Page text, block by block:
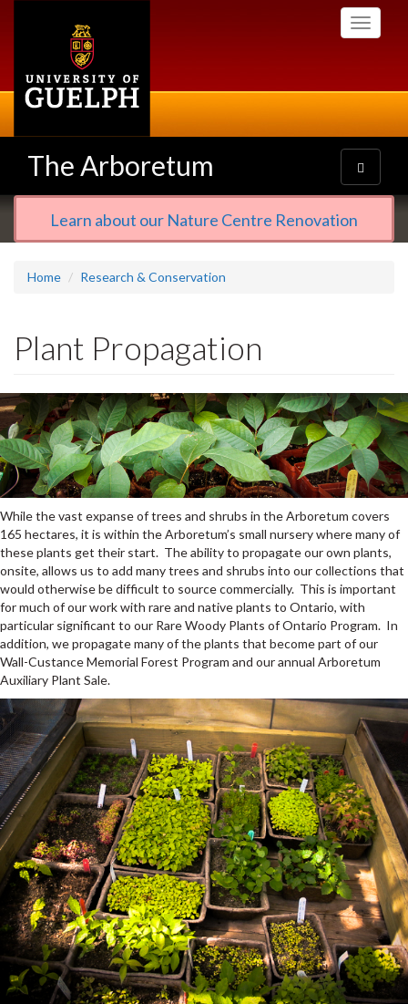
Toggle
The Arboretum
Toggle
navigation
Learn about our Nature Centre Renovation
Home Research & Conservation
Plant Propagation
While the vast expanse of trees and shrubs in the Arboretum covers
165 hectares, it is within the Arboretum’s small nursery where many of
these plants get their start. The ability to propagate our own plants,
onsite, allows us to add many trees and shrubs into our collections that
would otherwise be difficult to source commercially. This is important
for much of our work with rare and native plants to Ontario, with
particular significant to our Rare Woody Plants of Ontario Program. In
addition, we propagate many of the plants that become part of our
Wall-Custance Memorial Forest Program and our annual Arboretum
Auxiliary Plant Sale.